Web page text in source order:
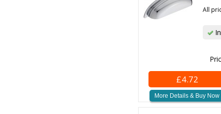
All
£4.72
More Details & Buy Now